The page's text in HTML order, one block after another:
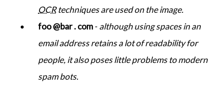
OCRtechniques are used on the image.
foo @bar . com- although using spaces in an
email address retains a lot of readability for
people, it also poses little problems to modern
spam bots.